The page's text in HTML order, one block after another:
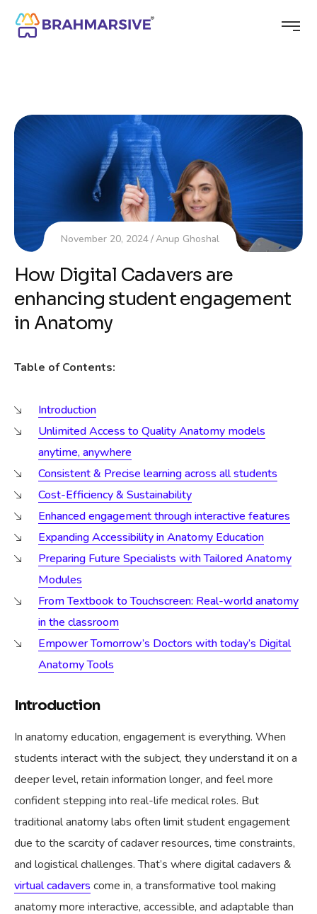
November 20, 2024 Anup Ghoshal
How Digital Cadavers are
enhancing student engagement
in Anatomy
Table of Contents:
Introduction
Unlimited Access to Quality Anatomy models
anytime, anywhere
Consistent & Precise learning across all students
Cost-Efficiency & Sustainability
Enhanced engagement through interactive features
Expanding Accessibility in Anatomy Education
Preparing Future Specialists with Tailored Anatomy
Modules
From Textbook to Touchscreen: Real-world anatomy
in the classroom
Empower Tomorrow’s Doctors with today’s Digital
Anatomy Tools
Introduction
In anatomy education, engagement is everything. When
students interact with the subject, they understand it on a
deeper level, retain information longer, and feel more
confident stepping into real-life medical roles. But
traditional anatomy labs often limit student engagement
due to the scarcity of cadaver resources, time constraints,
and logistical challenges. That’s where digital cadavers &
virtual cadavers come in, a transformative tool making
anatomy more interactive, accessible, and adaptable than